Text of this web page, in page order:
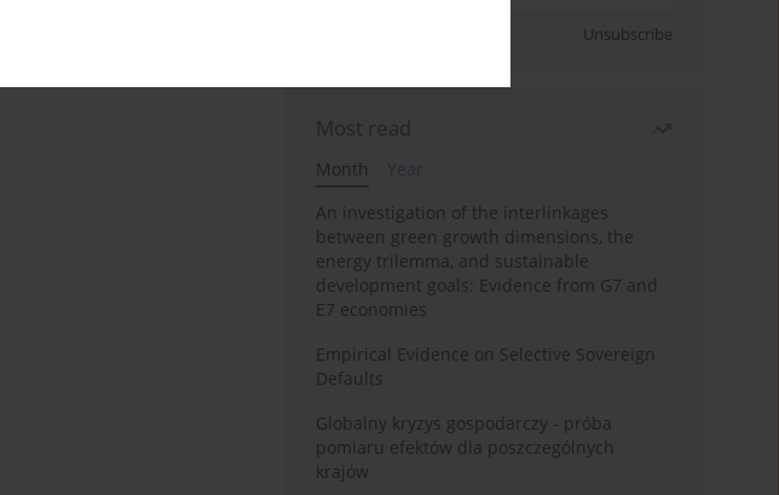
Unsubscribe
Most read
Month
An investigation of the interlinkages
between green growth dimensions, the
energy trilemma, and sustainable
development goals: Evidence from G7 and
E7 economies
Empirical Evidence on Selective Sovereign
Defaults
Globalny kryzys gospodarczy - próba
pomiaru efektów dla poszczególnych
krajów